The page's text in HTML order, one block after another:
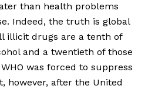
than health problems
Indeed, the truth is global
illicit drugs are a tenth of
and a twentieth of those
was forced to suppress
however, after the United